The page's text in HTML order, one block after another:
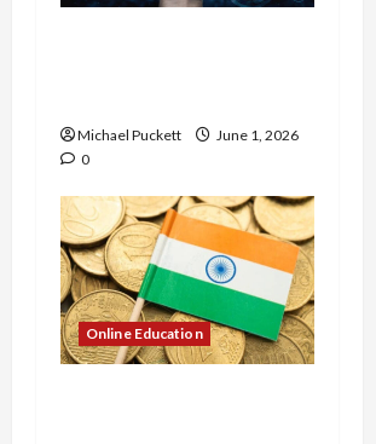
Michael Puckett
June 1, 2026
0
Online Education